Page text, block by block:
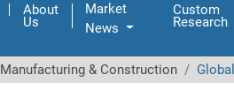
About
Us
Market
News
Custom
Research
Manufacturing & Construction